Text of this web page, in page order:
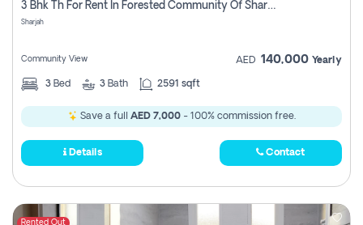
3 Bhk Th For Rent In Forested Community Of Sharjah, Masaar
Sharjah
Community View AED 140,000 Yearly
3 Bed 3 Bath 2591 sqft
Save a full AED 7,000- 100% commission free.
Details Contact
Rented Out